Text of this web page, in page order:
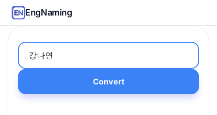
EngNaming
Convert